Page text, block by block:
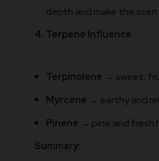
depth and make the
4. Terpene Influence
Terpinolene → sweet,
Myrcene → earthy and
Pinene → pine and fresh
Summary: